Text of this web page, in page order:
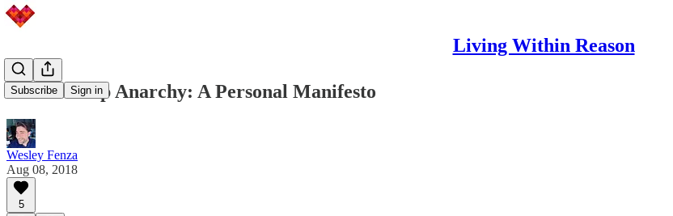
Living Within Reason
Subscribe Sign in
Relationship Anarchy: A Personal Manifesto
Wesley Fenza
Aug 08, 2018
5